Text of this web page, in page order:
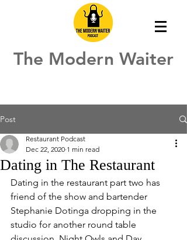
The Modern Waiter
Post
Dating in The Restaurant
Restaurant Podcast
Dec 22, 2020 1 min read
Dating in the restaurant part two has
friend of the show and bartender
Stephanie Dotinga dropping in the
studio for another round table